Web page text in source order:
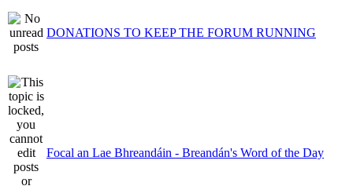
DONATIONS TO KEEP THE FORUM RUNNING
Focal an Lae Bhreandáin - Breandán's Word of the Day